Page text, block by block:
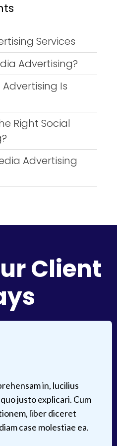
Services
Advertising?
Is
Right Social
Advertising
Client
in, lucilius
justo explicari. Cum
liber diceret
case molestiae ea.